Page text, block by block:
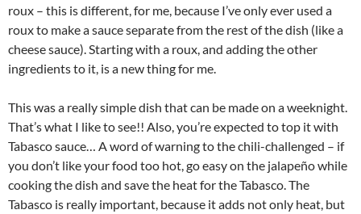
roux – this is different, for me, because I’ve only ever used a
roux to make a sauce separate from the rest of the dish (like a
cheese sauce). Starting with a roux, and adding the other
ingredients to it, is a new thing for me.
This was a really simple dish that can be made on a weeknight.
That’s what I like to see!! Also, you’re expected to top it with
Tabasco sauce… A word of warning to the chili-challenged – if
you don’t like your food too hot, go easy on the jalapeño while
cooking the dish and save the heat for the Tabasco. The
Tabasco is really important, because it adds not only heat, but